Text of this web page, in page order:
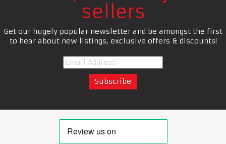
sellers
Get our hugely popular newsletter and be amongst the first
to hear about new listings, exclusive offers & discounts!